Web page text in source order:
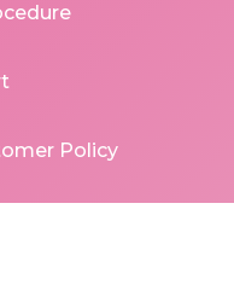
Policy